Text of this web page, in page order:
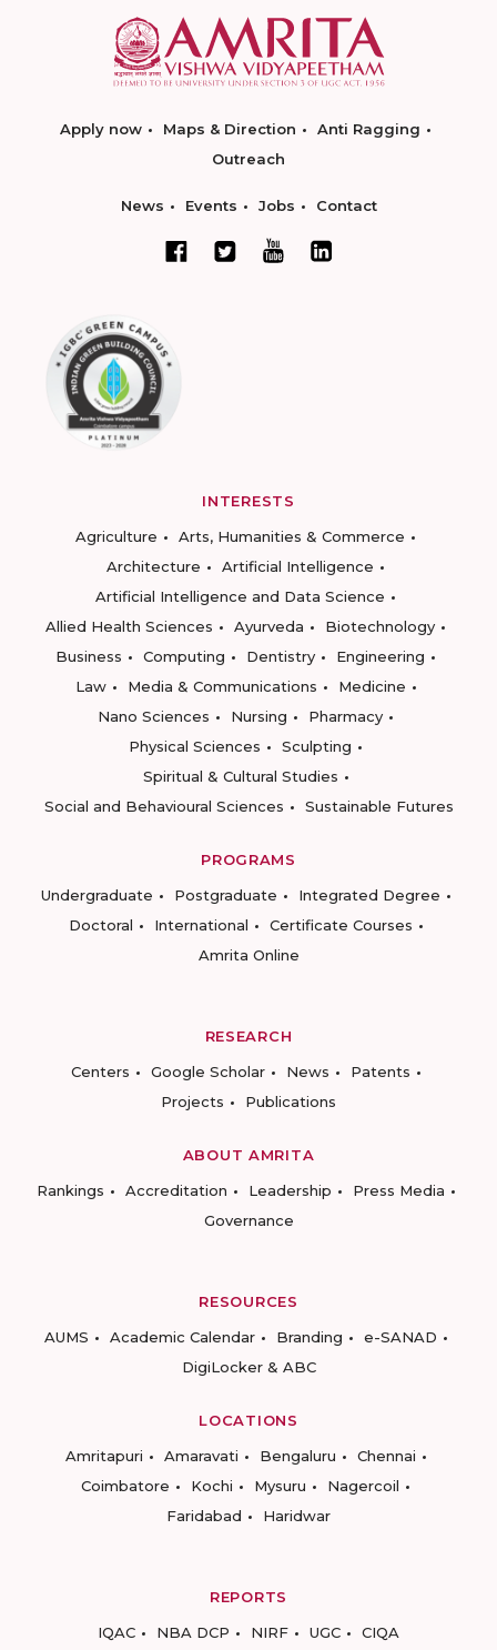
Apply now Maps & Direction
Anti Ragging
Outreach
News Events Jobs Contact
INTERESTS
Agriculture
Arts, Humanities & Commerce
Architecture
Artificial Intelligence
Artificial Intelligence and Data Science
Allied Health Sciences
Ayurveda
Biotechnology
Business
Computing Dentistry
Engineering
Law
Media & Communications
Medicine
Nano Sciences
Nursing
Pharmacy
Physical Sciences
Sculpting
Spiritual & Cultural Studies
Social and Behavioural Sciences
Sustainable Futures
PROGRAMS
Undergraduate
Postgraduate
Integrated Degree
Doctoral
International
Certificate Courses
Amrita Online
RESEARCH
Centers
Google Scholar News
Patents
Projects
Publications
ABOUT AMRITA
Rankings
Accreditation Leadership
Press Media
Governance
RESOURCES
AUMS
Academic Calendar Branding
e-SANAD
DigiLocker & ABC
LOCATIONS
Amritapuri
Amaravati Bengaluru
Chennai
Coimbatore
Kochi Mysuru
Nagercoil
Faridabad
Haridwar
REPORTS
IQAC
NBA DCP NIRF UGC CIQA